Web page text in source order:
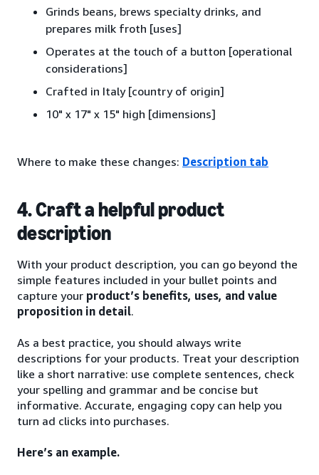
Grinds beans, brews specialty drinks, and
prepares milk froth [uses]
Operates at the touch of a button [operational
considerations]
Crafted in Italy [country of origin]
10" x 17" x 15" high [dimensions]
Where to make these changes: Description tab
4. Craft a helpful product
description
With your product description, you can go beyond the
simple features included in your bullet points and
capture your product’s benefits, uses, and value
proposition in detail.
As a best practice, you should always write
descriptions for your products. Treat your description
like a short narrative: use complete sentences, check
your spelling and grammar and be concise but
informative. Accurate, engaging copy can help you
turn ad clicks into purchases.
Here’s an example.